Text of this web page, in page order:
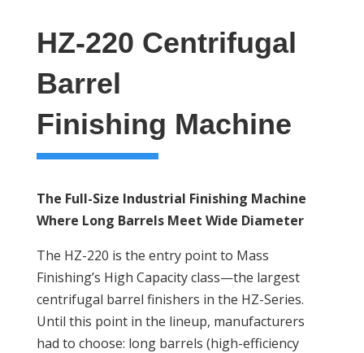
HZ-220 Centrifugal
Barrel
Finishing Machine
The Full-Size Industrial Finishing Machine
Where Long Barrels Meet Wide Diameter
The HZ-220 is the entry point to Mass
Finishing’s High Capacity class—the largest
centrifugal barrel finishers in the HZ-Series.
Until this point in the lineup, manufacturers
had to choose: long barrels (high-efficiency